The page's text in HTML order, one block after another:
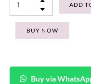
ADD
BUY NOW
Buy via